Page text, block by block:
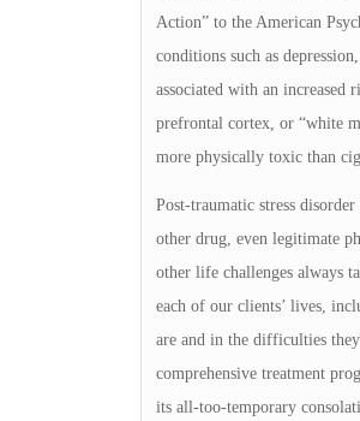
Action” to the American
conditions such as
associated with an increased
prefrontal cortex, or “white
more physically toxic than
Post-traumatic stress
other drug, even legitimate
other life challenges always
each of our clients’ lives,
are and in the difficulties
comprehensive treatment
its all-too-temporary